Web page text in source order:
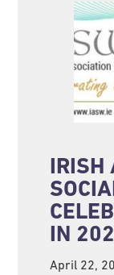
IRISH
IN
April 22,